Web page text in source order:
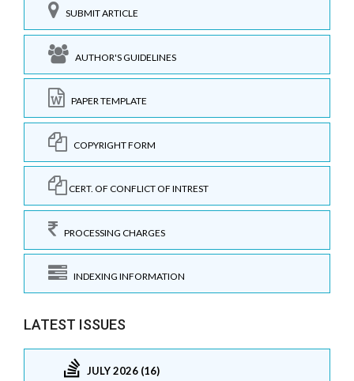
SUBMIT ARTICLE
AUTHOR'S GUIDELINES
PAPER TEMPLATE
COPYRIGHT FORM
CERT. OF CONFLICT OF INTREST
PROCESSING CHARGES
INDEXING INFORMATION
LATEST ISSUES
JULY 2026 (16)